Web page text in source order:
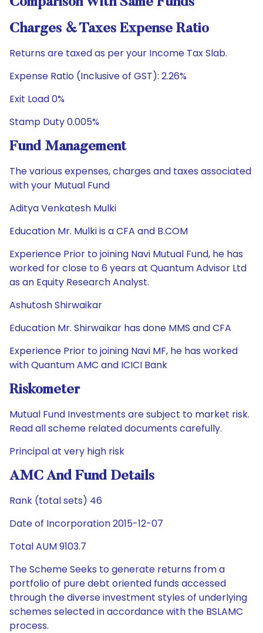
Charges & Taxes Expense Ratio
Returns are taxed as per your Income Tax Slab.
Expense Ratio (Inclusive of GST): 2.26%
Exit Load 0%
Stamp Duty 0.005%
Fund Management
The various expenses, charges and taxes associated
with your Mutual Fund
Aditya Venkatesh Mulki
Education Mr. Mulki is a CFA and B.COM
Experience Prior to joining Navi Mutual Fund, he has
worked for close to 6 years at Quantum Advisor Ltd
as an Equity Research Analyst.
Ashutosh Shirwaikar
Education Mr. Shirwaikar has done MMS and CFA
Experience Prior to joining Navi MF, he has worked
with Quantum AMC and ICICI Bank
Riskometer
Mutual Fund Investments are subject to market risk.
Read all scheme related documents carefully.
Principal at very high risk
AMC And Fund Details
Rank (total sets) 46
Date of Incorporation 2015-12-07
Total AUM 9103.7
The Scheme Seeks to generate returns from a
portfolio of pure debt oriented funds accessed
through the diverse investment styles of underlying
schemes selected in accordance with the BSLAMC
process.